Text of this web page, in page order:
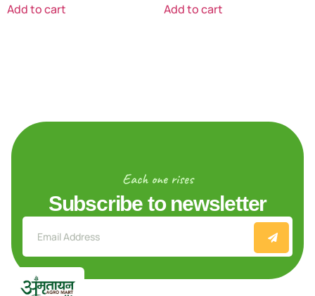
Add to cart Add to cart
Each one rises
Subscribe to newsletter